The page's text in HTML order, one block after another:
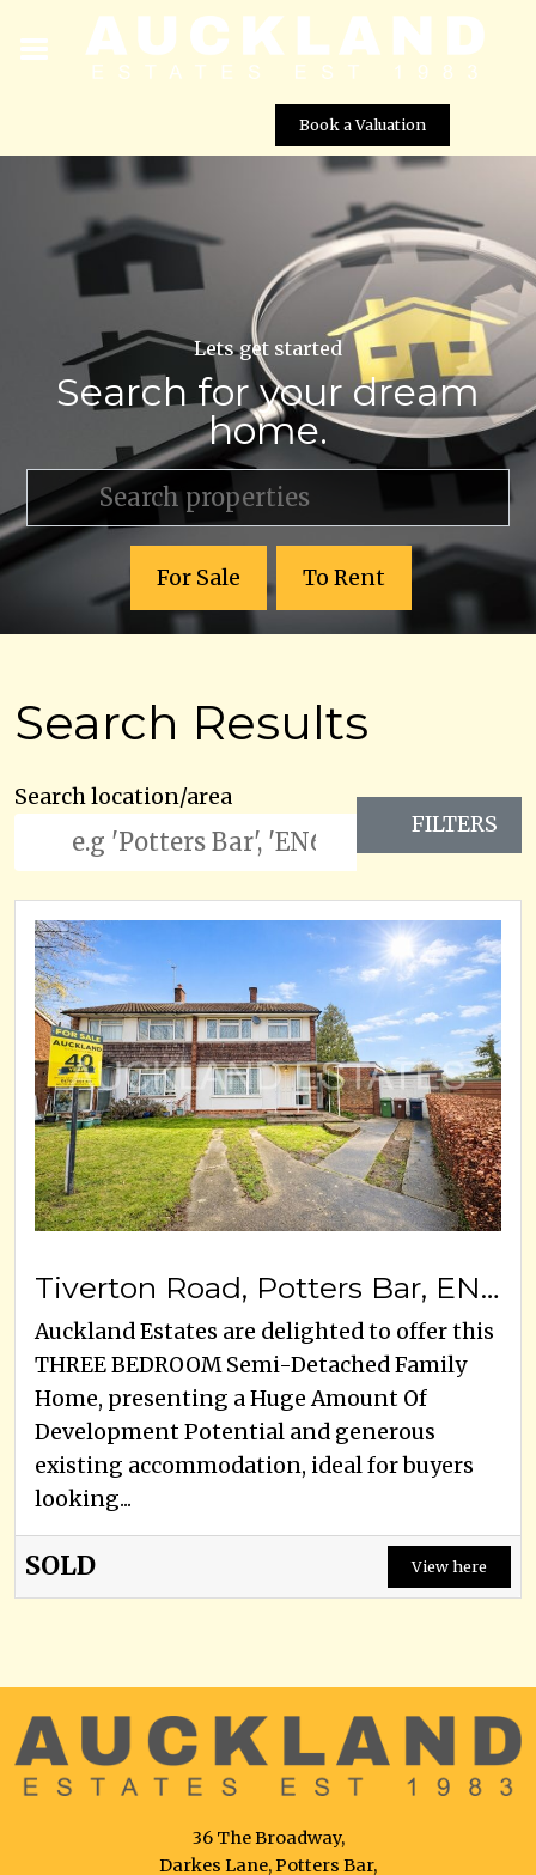
Book a Valuation
Lets get started
Search for your dream
home.
For Sale To Rent
Search Results
Search location/area
FILTERS
Tiverton Road, Potters Bar, EN6 5HY
Auckland Estates are delighted to offer this
THREE BEDROOM Semi-Detached Family
Home, presenting a Huge Amount Of
Development Potential and generous
existing accommodation, ideal for buyers
looking...
SOLD View here
36 The Broadway,
Darkes Lane, Potters Bar,